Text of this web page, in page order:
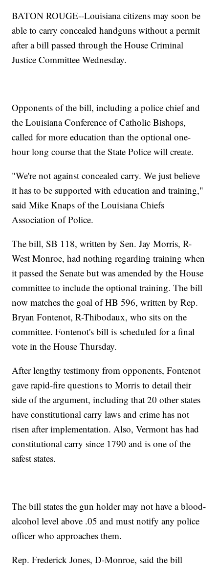
BATON ROUGE--Louisiana citizens may soon be
able to carry concealed handguns without a permit
after a bill passed through the House Criminal
Justice Committee Wednesday.
Opponents of the bill, including a police chief and
the Louisiana Conference of Catholic Bishops,
called for more education than the optional one-
hour long course that the State Police will create.
"We're not against concealed carry. We just believe
it has to be supported with education and training,"
said Mike Knaps of the Louisiana Chiefs
Association of Police.
The bill, SB 118, written by Sen. Jay Morris, R-
West Monroe, had nothing regarding training when
it passed the Senate but was amended by the House
committee to include the optional training. The bill
now matches the goal of HB 596, written by Rep.
Bryan Fontenot, R-Thibodaux, who sits on the
committee. Fontenot's bill is scheduled for a final
vote in the House Thursday.
After lengthy testimony from opponents, Fontenot
gave rapid-fire questions to Morris to detail their
side of the argument, including that 20 other states
have constitutional carry laws and crime has not
risen after implementation. Also, Vermont has had
constitutional carry since 1790 and is one of the
safest states.
The bill states the gun holder may not have a blood-
alcohol level above .05 and must notify any police
officer who approaches them.
Rep. Frederick Jones, D-Monroe, said the bill